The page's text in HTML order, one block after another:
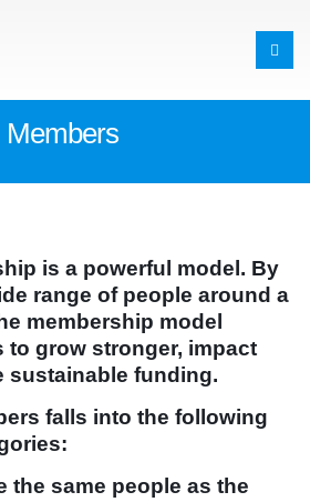
Members
is a powerful model. By
range of people around a
membership model
to grow stronger, impact
sustainable funding.
falls into the following
the same people as the